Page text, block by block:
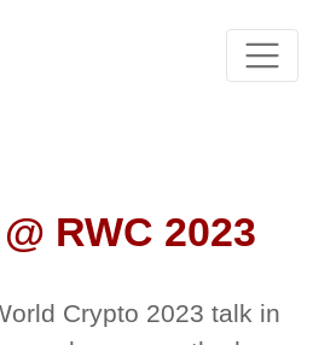
RWC 2023
Crypto 2023 talk in